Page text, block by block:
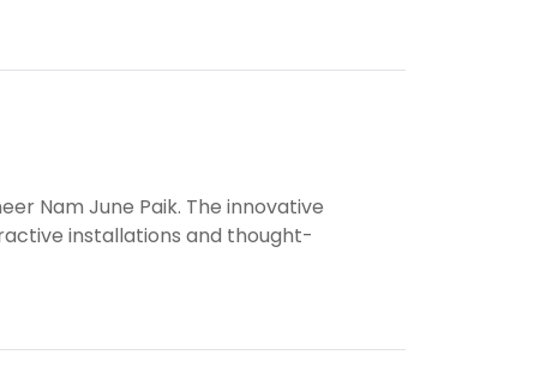
Nam June Paik. The innovative
installations and thought-